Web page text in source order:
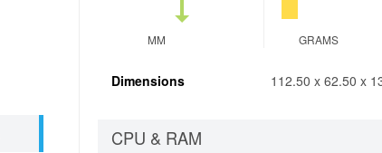
MM GRAMS
Dimensions 112.50 x 62.50 x
CPU & RAM